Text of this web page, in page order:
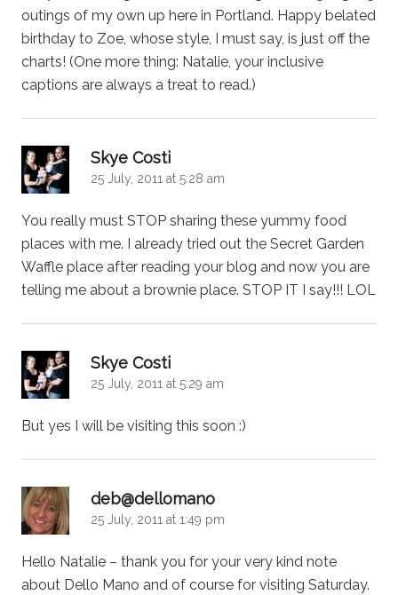
outings of my own up here in Portland. Happy belated
birthday to Zoe, whose style, I must say, is just off the
charts! (One more thing: Natalie, your inclusive
captions are always a treat to read.)
Skye Costi
25 July, 2011 at 5:28 am
You really must STOP sharing these yummy food
places with me. I already tried out the Secret Garden
Waffle place after reading your blog and now you are
telling me about a brownie place. STOP IT I say!!! LOL
Skye Costi
25 July, 2011 at 5:29 am
But yes I will be visiting this soon :)
deb@dellomano
25 July, 2011 at 1:49 pm
Hello Natalie – thank you for your very kind note
about Dello Mano and of course for visiting Saturday.